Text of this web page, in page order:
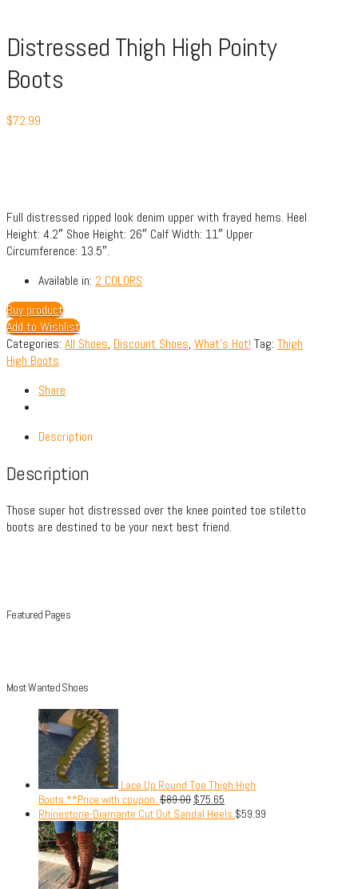
Distressed Thigh High Pointy
Boots
$72.99
Full distressed ripped look denim upper with frayed hems. Heel
Height: 4.2″ Shoe Height: 26″ Calf Width: 11″ Upper
Circumference: 13.5″.
Available in: 2 COLORS
Buy product
Add to Wishlist
Categories: All Shoes, Discount Shoes, What's Hot! Tag: Thigh
High Boots
Share
Description
Description
Those super hot distressed over the knee pointed toe stiletto
boots are destined to be your next best friend.
Featured Pages
Most Wanted Shoes
Lace Up Round Toe Thigh High
Boots.**Price with coupon. $89.00 $75.65
Rhinestone-Diamante Cut Out Sandal Heels $59.99